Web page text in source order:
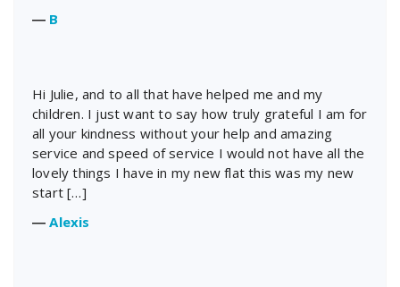
― B
Hi Julie, and to all that have helped me and my
children. I just want to say how truly grateful I am for
all your kindness without your help and amazing
service and speed of service I would not have all the
lovely things I have in my new flat this was my new
start […]
―Alexis